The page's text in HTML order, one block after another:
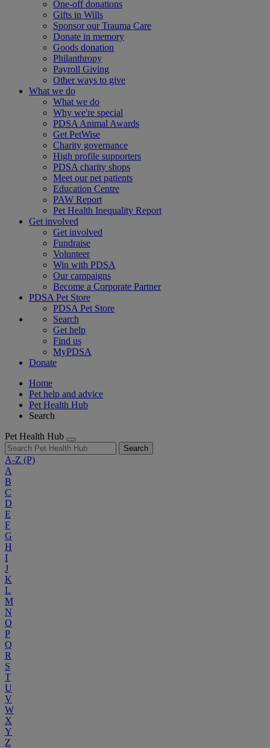
One-off donations
Gifts in Wills
Sponsor our Trauma Care
Donate in memory
Goods donation
Philanthropy
Payroll Giving
Other ways to give
What we do
What we do
Why we're special
PDSA Animal Awards
Get PetWise
Charity governance
High profile supporters
PDSA charity shops
Meet our pet patients
Education Centre
PAW Report
Pet Health Inequality Report
Get involved
Get involved
Fundraise
Volunteer
Win with PDSA
Our campaigns
Become a Corporate Partner
PDSA Pet Store
PDSA Pet Store
Search
Get help
Find us
MyPDSA
Donate
Home
Pet help and advice
Pet Health Hub
Search
Pet Health Hub
Search
A-Z (P)
A
B
C
D
E
F
G
H
I
J
K
L
M
N
O
P
Q
R
S
T
U
V
W
X
Y
Z